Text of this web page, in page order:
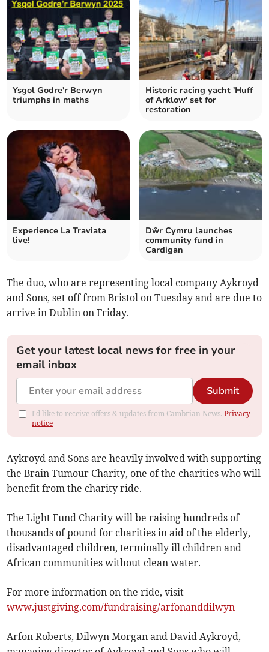
Ysgol Godre'r Berwyn
triumphs in maths
Historic racing yacht 'Huff
of Arklow' set for
restoration
Experience La Traviata
live!
Dŵr Cymru launches
community fund in
Cardigan
The duo, who are representing local company Aykroyd
and Sons, set off from Bristol on Tuesday and are due to
arrive in Dublin on Friday.
Get your latest local news for free in your
email inbox
Submit
I'd like to receive offers & updates from Cambrian News.Privacy
notice
Aykroyd and Sons are heavily involved with supporting
the Brain Tumour Charity, one of the charities who will
benefit from the charity ride.
The Light Fund Charity will be raising hundreds of
thousands of pound for charities in aid of the elderly,
disadvantaged children, terminally ill children and
African communities without clean water.
For more information on the ride, visit
www.justgiving.com/fundraising/arfonanddilwyn
Arfon Roberts, Dilwyn Morgan and David Aykroyd,